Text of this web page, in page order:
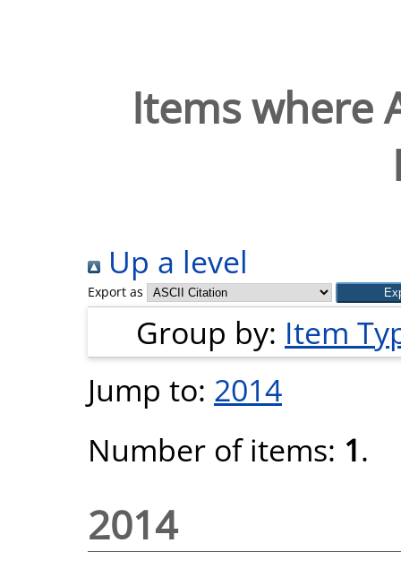
Items where
Up a level
Export as
Group by: Item
Jump to: 2014
Number of items: 1.
2014